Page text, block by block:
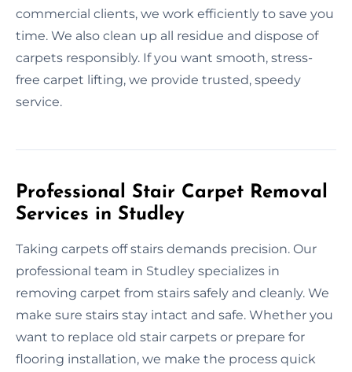
commercial clients, we work efficiently to save you
time. We also clean up all residue and dispose of
carpets responsibly. If you want smooth, stress-
free carpet lifting, we provide trusted, speedy
service.
Professional Stair Carpet Removal
Services in Studley
Taking carpets off stairs demands precision. Our
professional team in Studley specializes in
removing carpet from stairs safely and cleanly. We
make sure stairs stay intact and safe. Whether you
want to replace old stair carpets or prepare for
flooring installation, we make the process quick